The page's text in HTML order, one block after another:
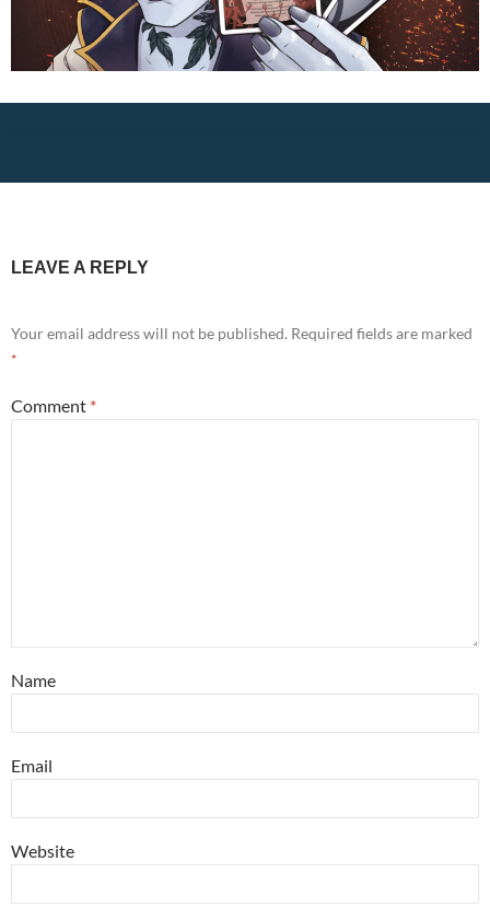
LEAVE A REPLY
Your email address will not be published. Required fields are marked
*
Comment *
Name
Email
Website